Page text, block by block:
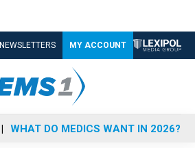
NEWSLETTERS MY ACCOUNT
WHAT DO MEDICS WANT IN 2026?